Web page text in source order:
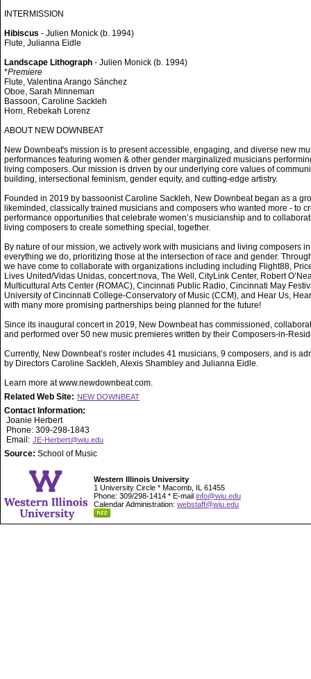
INTERMISSION
Hibiscus - Julien Monick (b. 1994)
Flute, Julianna Eidle
Landscape Lithograph - Julien Monick (b. 1994)
*Premiere
Flute, Valentina Arango Sánchez
Oboe, Sarah Minneman
Bassoon, Caroline Sackleh
Horn, Rebekah Lorenz
ABOUT NEW DOWNBEAT
New Downbeat's mission is to present accessible, engaging, and diverse new
performances featuring women & other gender marginalized musicians
living composers. Our mission is driven by our underlying core values of
building, intersectional feminism, gender equity, and cutting-edge artistry.
Founded in 2019 by bassoonist Caroline Sackleh, New Downbeat began as a
likeminded, classically trained musicians and composers who wanted more - to
performance opportunities that celebrate women’s musicianship and to
living composers to create something special, together.
By nature of our mission, we actively work with musicians and living composers in
everything we do, prioritizing those at the intersection of race and gender.
we have come to collaborate with organizations including including Flight88,
Lives United/Vidas Unidas, concert:nova, The Well, CityLink Center, Robert
Multicultural Arts Center (ROMAC), Cincinnati Public Radio, Cincinnati May
University of Cincinnati College-Conservatory of Music (CCM), and Hear Us,
with many more promising partnerships being planned for the future!
Since its inaugural concert in 2019, New Downbeat has commissioned,
and performed over 50 new music premieres written by their Composers-in-
Currently, New Downbeat’s roster includes 41 musicians, 9 composers, and is
by Directors Caroline Sackleh, Alexis Shambley and Julianna Eidle.
Learn more at www.newdownbeat.com.
Related Web Site: NEW DOWNBEAT
Contact Information:
Joanie Herbert
Phone: 309-298-1843
Email: JE-Herbert@wiu.edu
Source: School of Music
Western Illinois University
1 University Circle * Macomb, IL 61455
Phone: 309/298-1414 * E-mail info@wiu.edu
Calendar Administration: webstaff@wiu.edu